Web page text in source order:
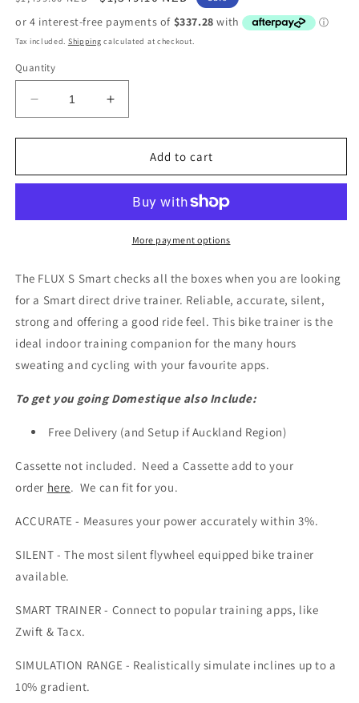
price
price
Tax included. Shipping calculated at checkout.
Quantity
Decrease
quantity
for
Flux
Trainer
Increase
quantity
for
Flux
Smart
Trainer
(T2900)
Add to cart
More payment options
The FLUX S Smart checks all the boxes when you are looking
for a Smart direct drive trainer. Reliable, accurate, silent,
strong and offering a good ride feel. This bike trainer is the
ideal indoor training companion for the many hours
sweating and cycling with your favourite apps.
To get you going Domestique also Include:
Free Delivery (and Setup if Auckland Region)
Cassette not included. Need a Cassette add to your
order here. We can fit for you.
ACCURATE - Measures your power accurately within 3%.
SILENT - The most silent flywheel equipped bike trainer
available.
SMART TRAINER - Connect to popular training apps, like
Zwift & Tacx.
SIMULATION RANGE - Realistically simulate inclines up to a
10% gradient.